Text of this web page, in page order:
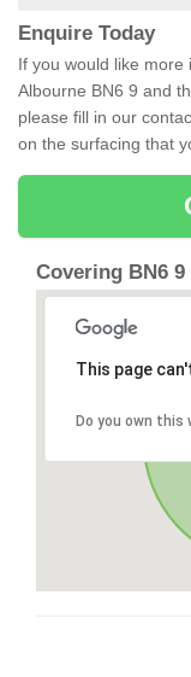
Enquire Today
If you would like
Albourne BN6 9 and
please fill in our
on the surfacing that
Covering BN6 9
This page
Do you own this